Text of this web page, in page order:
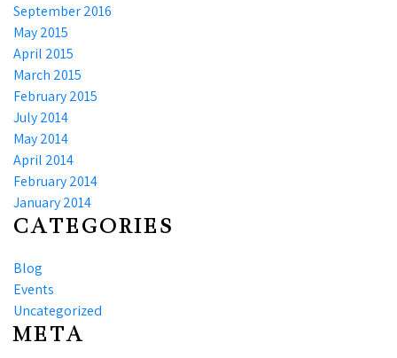
September 2016
May 2015
April 2015
March 2015
February 2015
July 2014
May 2014
April 2014
February 2014
January 2014
CATEGORIES
Blog
Events
Uncategorized
META